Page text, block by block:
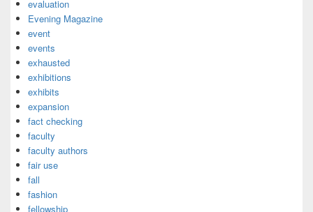
evaluation
Evening Magazine
event
events
exhausted
exhibitions
exhibits
expansion
fact checking
faculty
faculty authors
fair use
fall
fashion
fellowship